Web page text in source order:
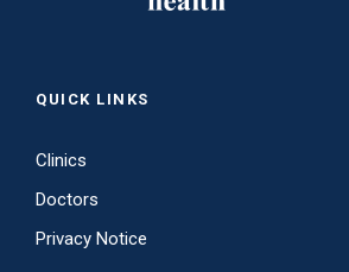
QUICK LINKS
Clinics
Doctors
Privacy Notice